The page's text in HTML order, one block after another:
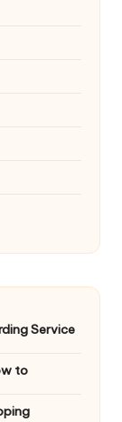
Service
to